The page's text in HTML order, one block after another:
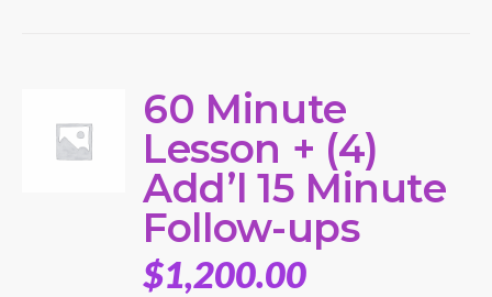
60 Minute
Lesson + (4)
Add’l 15 Minute
Follow-ups
$1,200.00